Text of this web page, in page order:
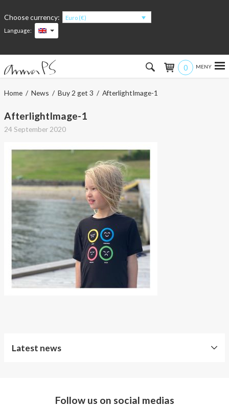
Choose currency:
Euro (€)
Language:
0
Hem
Women
Accessories
About the products
About AnnaPS
Special Offers
Outlet
Home/ News / Buy 2 get 3 / AfterlightImage-1
AfterlightImage-1
24 September 2020
Latest news
Follow us on social medias